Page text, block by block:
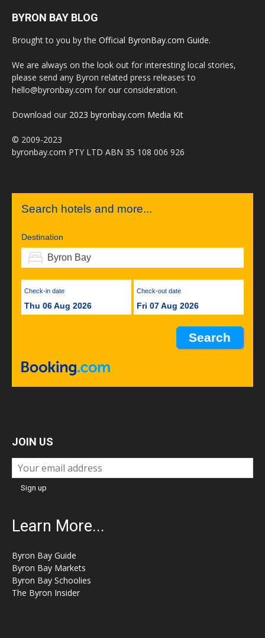
BYRON BAY BLOG
Brought to you by the Official ByronBay.com Guide.
We are always on the look out for interesting local stories,
please send any Byron related press releases to
hello@byronbay.com for our consideration.
Download our 2023 byronbay.com Media Kit
© 2009-2023
byronbay.com PTY LTD ABN 35 108 006 926
Search hotels and more...
Destination
Check-in date
Thu 06 Aug 2026
Check-out date
Fri 07 Aug 2026
JOIN US
Learn More...
Byron Bay Guide
Byron Bay Markets
Byron Bay Schoolies
The Byron Insider